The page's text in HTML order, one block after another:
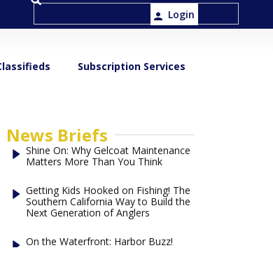
Login
Subscription Services
News Briefs
Shine On: Why Gelcoat Maintenance
Matters More Than You Think
Getting Kids Hooked on Fishing! The
Southern California Way to Build the
Next Generation of Anglers
On the Waterfront: Harbor Buzz!